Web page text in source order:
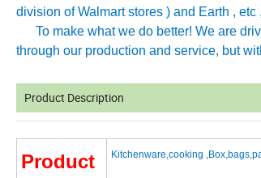
division of Walmart stores ) and Earth ,
To make what we do better! We are
through our production and service, but
Product Description
Product
Kitchenware,cooking